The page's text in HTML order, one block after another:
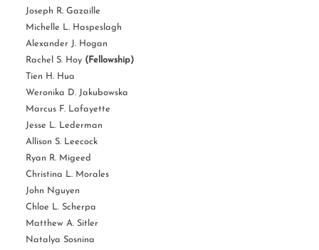
Joseph R. Gazaille
Michelle L. Haspeslagh
Alexander J. Hogan
Rachel S. Hoy (Fellowship)
Tien H. Hua
Weronika D. Jakubowska
Marcus F. Lafayette
Jesse L. Lederman
Allison S. Leecock
Ryan R. Migeed
Christina L. Morales
John Nguyen
Chloe L. Scherpa
Matthew A. Sitler
Natalya Sosnina